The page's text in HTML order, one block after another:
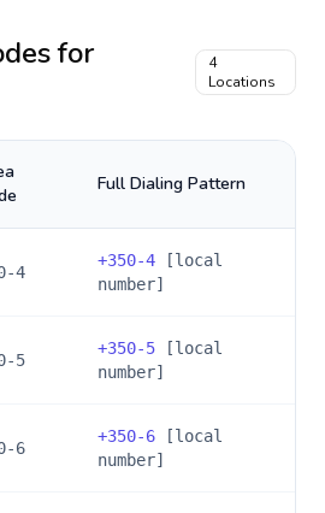
for
4
Locations
Full Dialing Pattern
4
+350-4 [local
number]
5
+350-5 [local
number]
6
+350-6 [local
number]